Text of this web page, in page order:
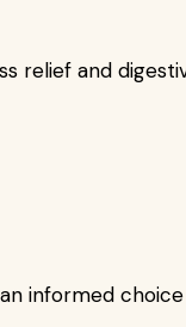
relief and
informed